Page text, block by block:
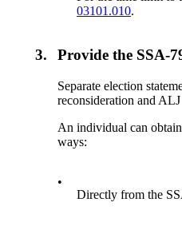
03101.010.
3. Provide the SSA-
Separate election
reconsideration and
An individual can
ways:
•
Directly from the